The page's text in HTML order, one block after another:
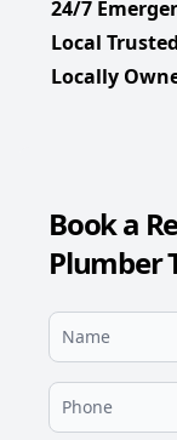
24/7
Local
Locally
Book a
Plumber